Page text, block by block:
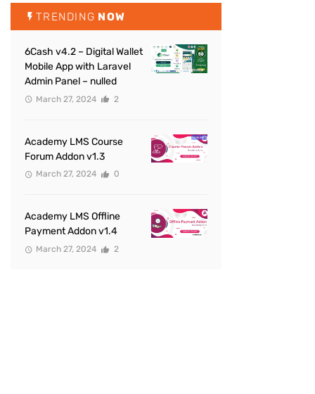
TRENDING NOW
6Cash v4.2 – Digital Wallet
Mobile App with Laravel
Admin Panel – nulled
March 27, 2024 2
Academy LMS Course
Forum Addon v1.3
March 27, 2024 0
Academy LMS Offline
Payment Addon v1.4
March 27, 2024 2